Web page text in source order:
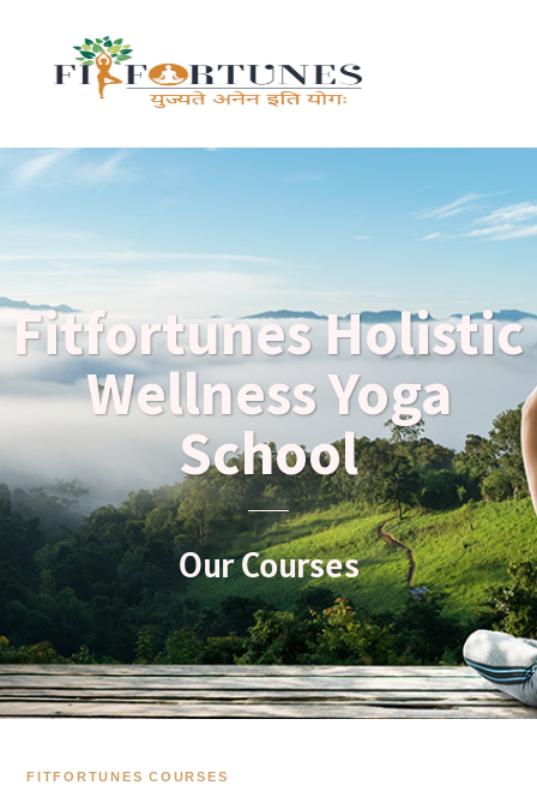
Fitfortunes Holistic
Wellness Yoga
School
Our Courses
FITFORTUNES COURSES